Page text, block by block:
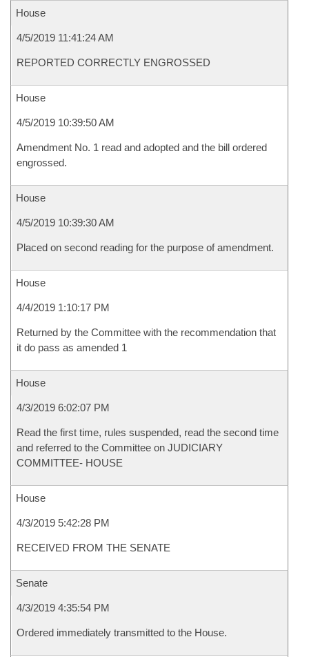
House
4/5/2019 11:41:24 AM
REPORTED CORRECTLY ENGROSSED
House
4/5/2019 10:39:50 AM
Amendment No. 1 read and adopted and the bill ordered
engrossed.
House
4/5/2019 10:39:30 AM
Placed on second reading for the purpose of amendment.
House
4/4/2019 1:10:17 PM
Returned by the Committee with the recommendation that
it do pass as amended 1
House
4/3/2019 6:02:07 PM
Read the first time, rules suspended, read the second time
and referred to the Committee on JUDICIARY
COMMITTEE- HOUSE
House
4/3/2019 5:42:28 PM
RECEIVED FROM THE SENATE
Senate
4/3/2019 4:35:54 PM
Ordered immediately transmitted to the House.